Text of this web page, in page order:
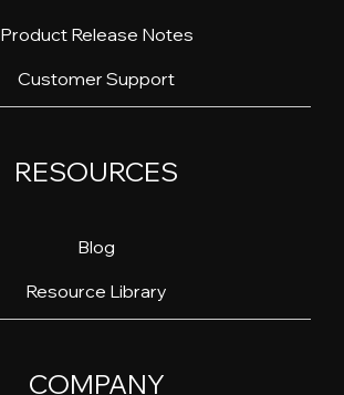
Product Release Notes
Customer Support
RESOURCES
Blog
Resource Library
COMPANY